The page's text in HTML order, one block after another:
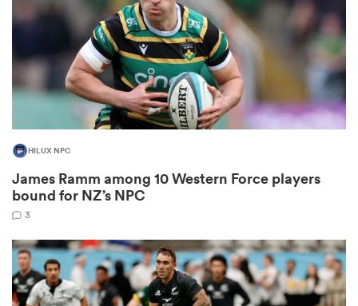
HILUX NPC
James Ramm among 10 Western Force players
bound for NZ’s NPC
3